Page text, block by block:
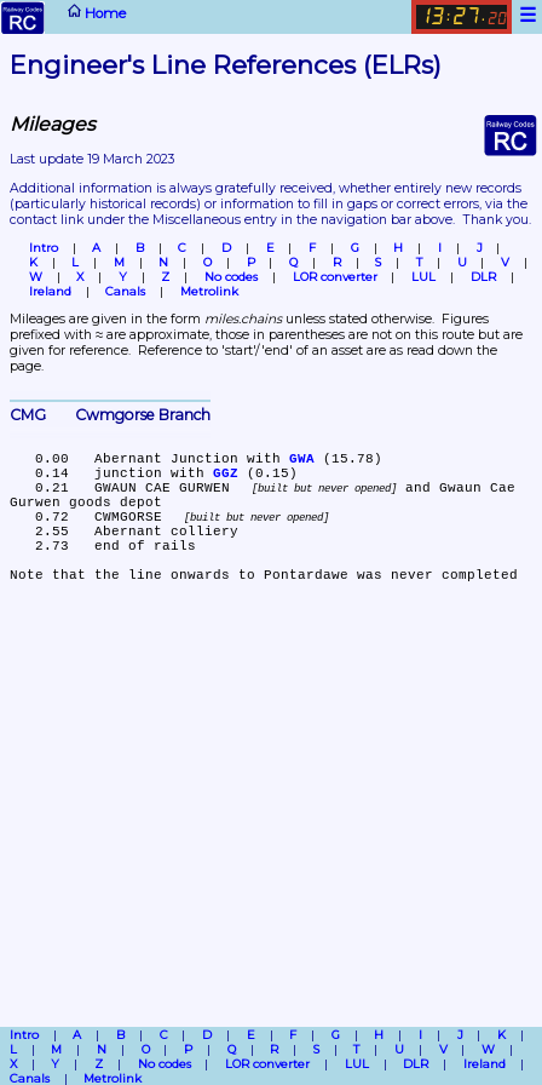
Home ☰
13: 27. 20
Engineer's Line References (ELRs)
Mileages
Last update 19 March 2023
(particularly historical records) or information to fill in gaps or correct errors, via the
contact link under the Miscellaneous entry in the navigation bar above.  Thank you.
Intro A B C D E F G H I
J
K
L M N O P Q R S T U
V
W
X Y Z No codes LOR converter LUL
DLR
Ireland
Canals Metrolink
Mileages are given in the form miles.chains unless stated otherwise.  Figures
prefixed with ≈ are approximate, those in parentheses are not on this route but are
given for reference.  Reference to 'start'/'end' of an asset are as read down the
page.
CMG	Cwmgorse Branch
   0.00	Abernant Junction with
GWA (15.78)
   0.14	junction with
GGZ (0.15)
   0.21	GWAUN CAE GURWEN
built but never opened and Gwaun Cae
Gurwen goods depot
   0.72	CWMGORSE
built but never opened
Intro A B C D E F G H I J
K
L
M N O P Q R S T U V
W
X
Y Z No codes LOR converter LUL DLR
Ireland
Canals
Metrolink